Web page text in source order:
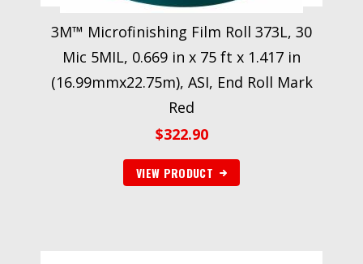
3M™ Microfinishing Film Roll 373L, 30
Mic 5MIL, 0.669 in x 75 ft x 1.417 in
(16.99mmx22.75m), ASI, End Roll Mark
Red
$322.90
VIEW PRODUCT